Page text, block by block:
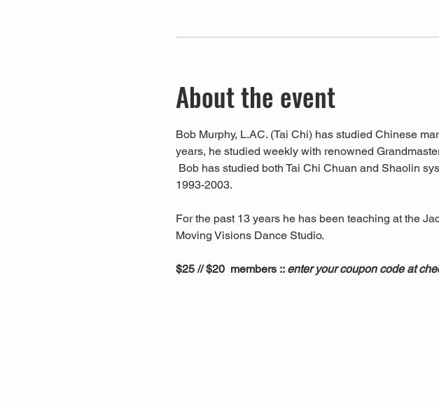
About the event
Bob Murphy, L.AC. (Tai Chi) has studied Chinese
years, he studied weekly with renowned
Bob has studied both Tai Chi Chuan and Shaolin
1993-2003.
For the past 13 years he has been teaching at the
Moving Visions Dance Studio.
$25 // $20  members :: enter your coupon code at